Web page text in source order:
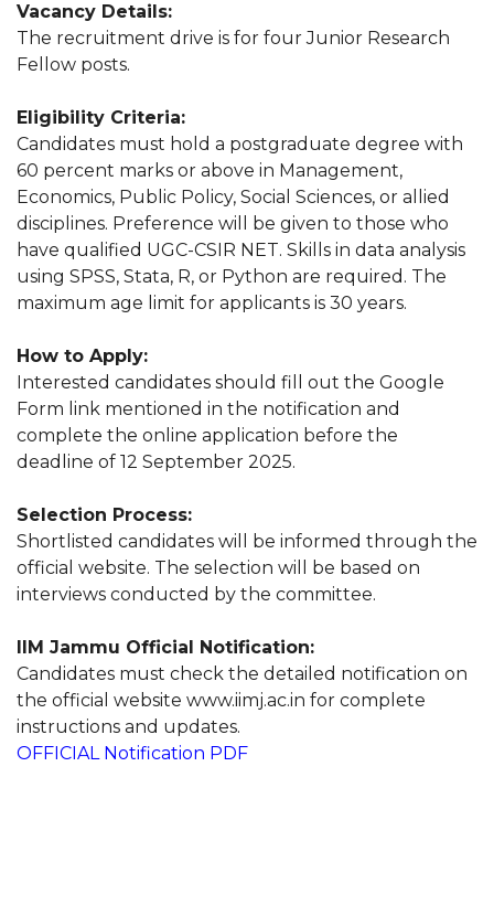
Vacancy Details:
The recruitment drive is for four Junior Research
Fellow posts.
Eligibility Criteria:
Candidates must hold a postgraduate degree with
60 percent marks or above in Management,
Economics, Public Policy, Social Sciences, or allied
disciplines. Preference will be given to those who
have qualified UGC-CSIR NET. Skills in data analysis
using SPSS, Stata, R, or Python are required. The
maximum age limit for applicants is 30 years.
How to Apply:
Interested candidates should fill out the Google
Form link mentioned in the notification and
complete the online application before the
deadline of 12 September 2025.
Selection Process:
Shortlisted candidates will be informed through the
official website. The selection will be based on
interviews conducted by the committee.
IIM Jammu Official Notification:
Candidates must check the detailed notification on
the official website www.iimj.ac.in for complete
instructions and updates.
OFFICIAL Notification PDF